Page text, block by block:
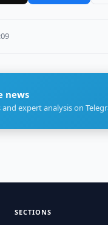
news
expert analysis on
SECTIONS